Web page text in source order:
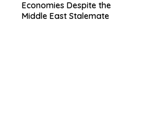
Economies Despite the
Middle East Stalemate